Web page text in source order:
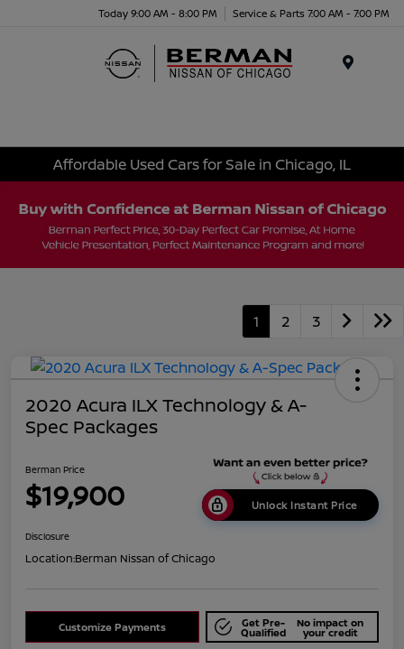
Today 9:00 AM - 8:00 PM Service & Parts 7:00 AM - 7:00 PM
Affordable Used Cars for Sale in Chicago, IL
1 2 3
2020 Acura ILX Technology & A-
Spec Packages
Berman Price
$19,900 Unlock Instant Price
Disclosure
Location:Berman Nissan of Chicago
Customize Payments Get Pre-
Qualified
No impact on
your credit